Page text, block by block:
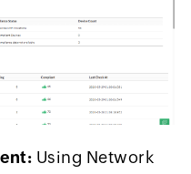
Using Network